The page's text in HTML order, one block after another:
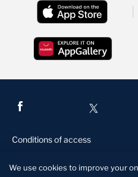
Conditions of access
We use cookies to improve your